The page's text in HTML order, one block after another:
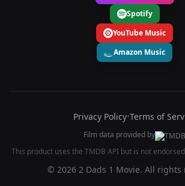
Spotify
YouTube Music
Amazon Music
Privacy Policy•Terms of
Film data provided by
This product uses the TMDB API but is not
© 2026 2 Dads 1 Movie. All rights